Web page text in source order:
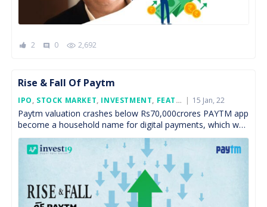
2 comment 0 2,692
Rise & Fall Of Paytm
IPO, STOCK MARKET, INVESTMENT, FEATURED
Posted
15 Jan, 22
Paytm valuation crashes below Rs70,000crores PAYTM app
become a household name for digital payments, which was
launched in the year 2009. It is one of […]